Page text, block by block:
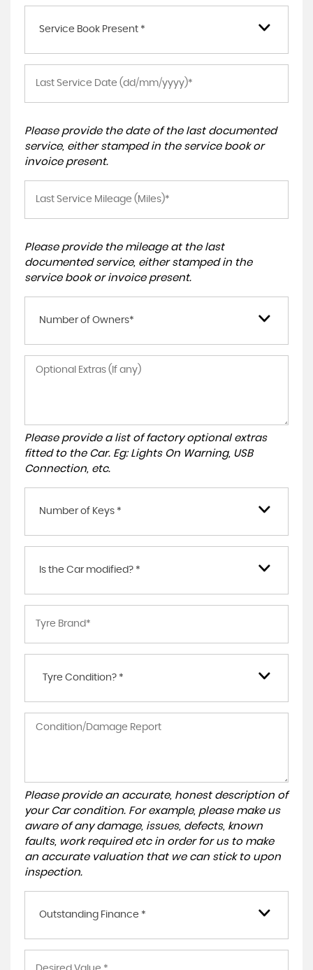
Service Book Present *
Please provide the date of the last documented
service, either stamped in the service book or
invoice present.
Please provide the mileage at the last
documented service, either stamped in the
service book or invoice present.
Number of Owners*
Please provide a list of factory optional extras
fitted to the Car. Eg: Lights On Warning, USB
Connection, etc.
Number of Keys *
Is the Car modified? *
Tyre Condition? *
Please provide an accurate, honest description of
your Car condition. For example, please make us
aware of any damage, issues, defects, known
faults, work required etc in order for us to make
an accurate valuation that we can stick to upon
inspection.
Outstanding Finance *